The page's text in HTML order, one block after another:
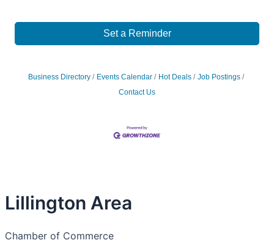
Set a Reminder
Business Directory Events Calendar Hot Deals
Job Postings
Contact Us
Lillington Area
Chamber of Commerce